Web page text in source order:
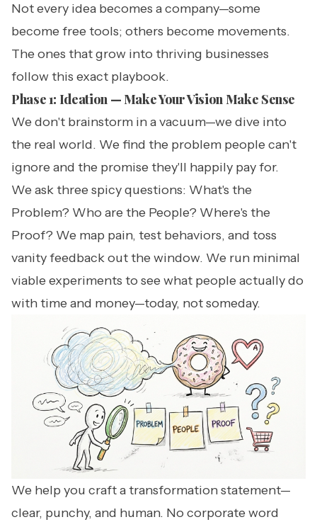
Not every idea becomes a company—some
become free tools; others become movements.
The ones that grow into thriving businesses
follow this exact playbook.
Phase 1: Ideation — Make Your Vision Make Sense
We don't brainstorm in a vacuum—we dive into
the real world. We find the problem people can't
ignore and the promise they'll happily pay for.
We ask three spicy questions: What's the
Problem? Who are the People? Where's the
Proof? We map pain, test behaviors, and toss
vanity feedback out the window. We run minimal
viable experiments to see what people actually do
with time and money—today, not someday.
We help you craft a transformation statement—
clear, punchy, and human. No corporate word